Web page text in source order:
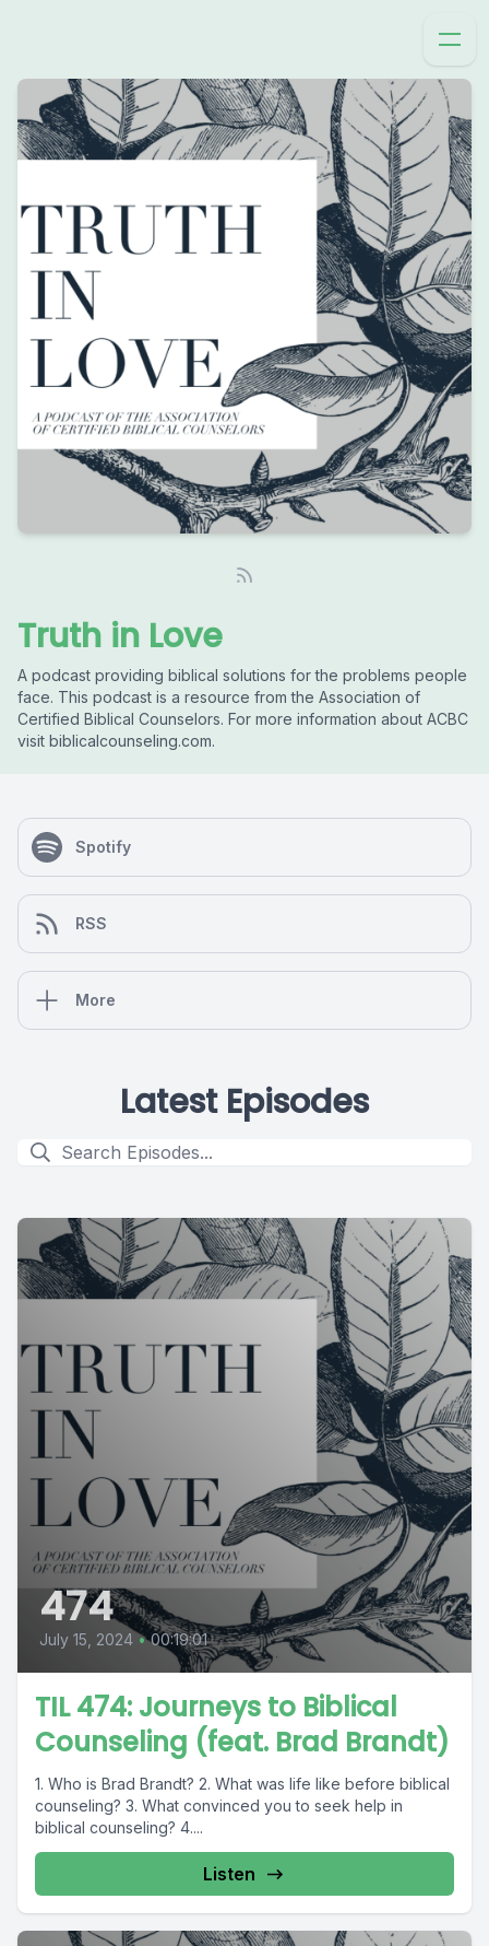
Truth in Love
A podcast providing biblical solutions for the problems people
face. This podcast is a resource from the Association of
Certified Biblical Counselors. For more information about ACBC
visit biblicalcounseling.com.
Spotify
RSS
More
Latest Episodes
474
July 15, 2024 • 00:19:01
TIL 474: Journeys to Biblical
Counseling (feat. Brad Brandt)
1. Who is Brad Brandt? 2. What was life like before biblical
counseling? 3. What convinced you to seek help in
biblical counseling? 4....
Listen